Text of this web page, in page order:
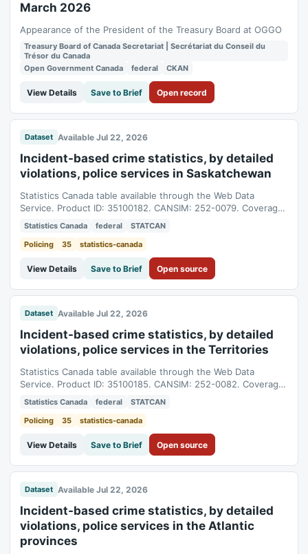
March 2026
Appearance of the President of the Treasury Board at OGGO
Treasury Board of Canada Secretariat | Secrétariat du Conseil du
Trésor du Canada
Open Government Canada
federal CKAN
View Details Save to Brief Open record
Dataset Available Jul 22, 2026
Incident-based crime statistics, by detailed
violations, police services in Saskatchewan
Statistics Canada table available through the Web Data
Service. Product ID: 35100182. CANSIM: 252-0079. Coverage:
1998-01-01T05:00:00Z to 2025-01-01T05:00:00Z.
Statistics Canada federal
STATCAN
Policing
35 statistics-canada
View Details Save to Brief Open source
Dataset Available Jul 22, 2026
Incident-based crime statistics, by detailed
violations, police services in the Territories
Statistics Canada table available through the Web Data
Service. Product ID: 35100185. CANSIM: 252-0082. Coverage:
1998-01-01T05:00:00Z to 2025-01-01T05:00:00Z.
Statistics Canada federal
STATCAN
Policing
35 statistics-canada
View Details Save to Brief Open source
Dataset Available Jul 22, 2026
Incident-based crime statistics, by detailed
violations, police services in the Atlantic
provinces